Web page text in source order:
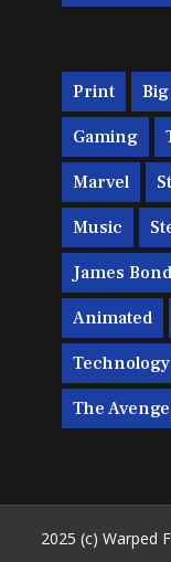
Print
Gaming
Marvel
Music
James Bond
Animated
Technology
The
2025 (c) Warped